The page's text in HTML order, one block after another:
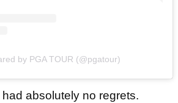
by PGA TOUR (@pgatour)
had absolutely no regrets.